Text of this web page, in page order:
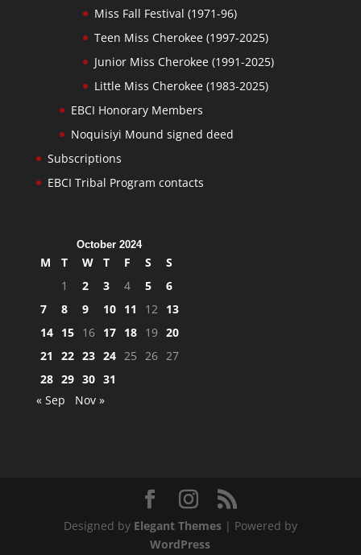
Miss Fall Festival (1971-96)
Teen Miss Cherokee (1997-2025)
Junior Miss Cherokee (1991-2025)
Little Miss Cherokee (1983-2025)
EBCI Honorary Members
Noquisiyi Mound signed deed
Subscriptions
EBCI Tribal Program contacts
October 2024
M T W T F S
S
1
2 3 4 5
6
7
8 9 10 11 12 13
14 15 16 17 18 19 20
21
22 23 24 25 26 27
28 29 30 31
« Sep
Nov »
Designed by Elegant Themes| Powered by
WordPress